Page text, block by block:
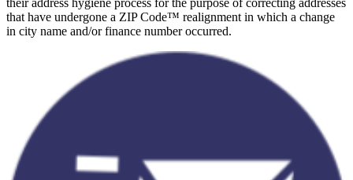
that have undergone a ZIP Code™ realignment in which a change
in city name and/or finance number occurred.